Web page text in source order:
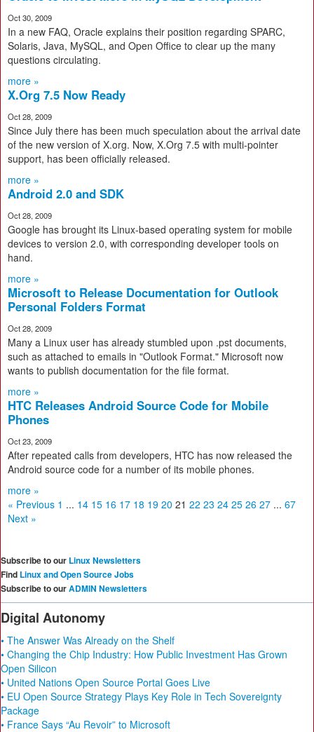
Oct 30, 2009
In a new FAQ, Oracle explains their position regarding SPARC,
Solaris, Java, MySQL, and Open Office to clear up the many
questions circulating.
more »
X.Org 7.5 Now Ready
Oct 28, 2009
Since July there has been much speculation about the arrival date
of the new version of X.org. Now, X.Org 7.5 with multi-pointer
support, has been officially released.
more »
Android 2.0 and SDK
Oct 28, 2009
Google has brought its Linux-based operating system for mobile
devices to version 2.0, with corresponding developer tools on
hand.
more »
Microsoft to Release Documentation for Outlook
Personal Folders Format
Oct 28, 2009
Many a Linux user has already stumbled upon .pst documents,
such as attached to emails in "Outlook Format." Microsoft now
wants to publish documentation for the file format.
more »
HTC Releases Android Source Code for Mobile
Phones
Oct 23, 2009
After repeated calls from developers, HTC has now released the
Android source code for a number of its mobile phones.
more »
« Previous 1 ... 14 15 16 17 18 19 20 21 22 23 24 25 26 27 ... 67
Next »
Subscribe to our Linux Newsletters
Find Linux and Open Source Jobs
Subscribe to ourADMIN Newsletters
Digital Autonomy
• The Answer Was Already on the Shelf
• Changing the Chip Industry: How Public Investment Has Grown
Open Silicon
• United Nations Open Source Portal Goes Live
• EU Open Source Strategy Plays Key Role in Tech Sovereignty
Package
• France Says “Au Revoir” to Microsoft